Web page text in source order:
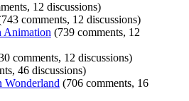
12 discussions)
comments, 12 discussions)
Animation (739 comments, 12
comments, 12 discussions)
46 discussions)
Wonderland (706 comments, 16